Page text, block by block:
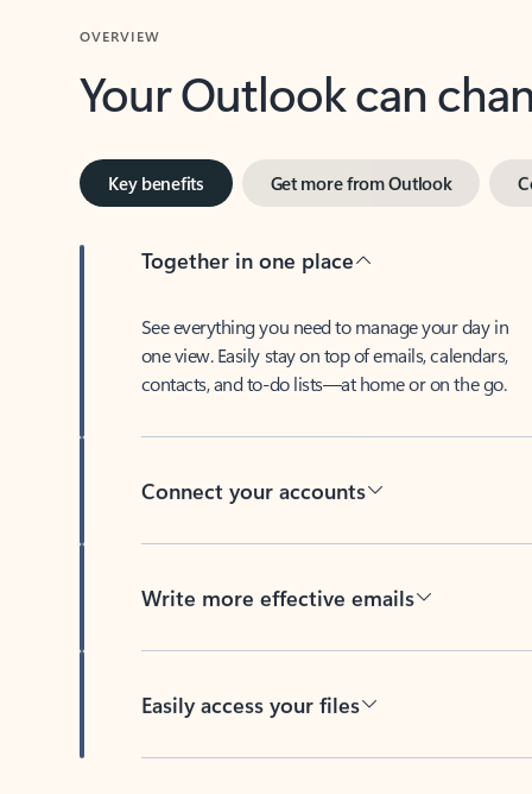
Your Outlook can
Key benefits Get more from Outlook
Together in one place
See everything you need to manage your day in
one view. Easily stay on top of emails, calendars,
contacts, and to-do lists—at home or on the go.
Connect your accounts
Write more effective emails
Easily access your files